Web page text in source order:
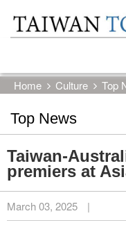
Skip to main content
Home Culture Top
Top News
Taiwan-
premiers at
March 03, 2025 |